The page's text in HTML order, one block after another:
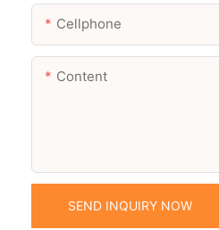
Cellphone
Content
SEND INQUIRY NOW